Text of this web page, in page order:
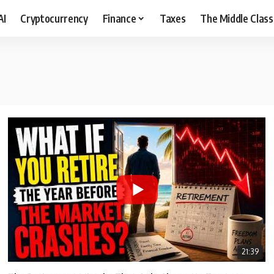
Cryptocurrency Finance Taxes The Middle Class
21:39